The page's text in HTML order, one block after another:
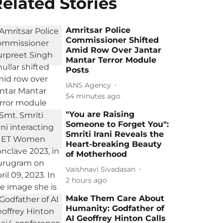
Amritsar Police
Commissioner Shifted
Amid Row Over Jantar
Mantar Terror Module
Posts
IANS Agency
54 minutes ago
"You are Raising
Someone to Forget You":
Smriti Irani Reveals the
Heart-breaking Beauty
of Motherhood
Vaishnavi Sivadasan
2 hours ago
Make Them Care About
Humanity: Godfather of
AI Geoffrey Hinton Calls